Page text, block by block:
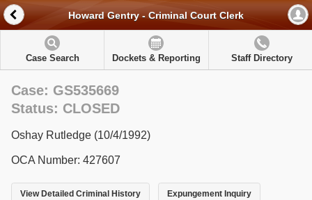
Howard Gentry - Criminal Court Clerk
Case Search Dockets & Reporting Staff Directory
Case: GS535669
Status: CLOSED
Oshay Rutledge (10/4/1992)
OCA Number: 427607
View Detailed Criminal History Expungement Inquiry